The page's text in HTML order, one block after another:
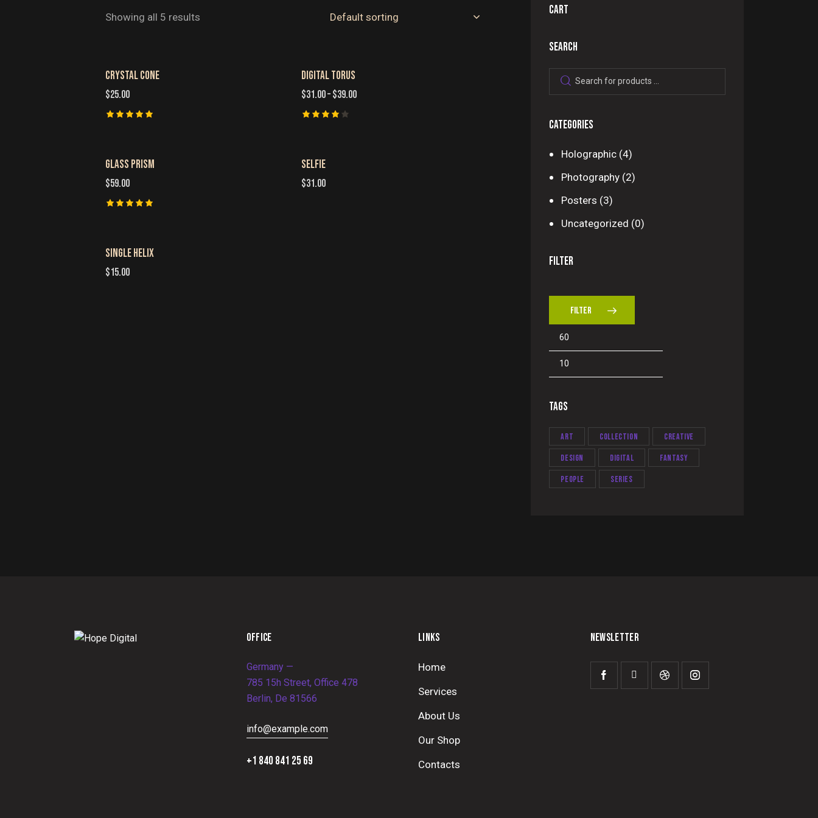
Showing all 5 results
CRYSTAL CONE
$25.00
DIGITAL TORUS
$31.00–$39.00
GLASS PRISM
$59.00
SELFIE
$31.00
SINGLE HELIX
$15.00
CART
SEARCH
CATEGORIES
Holographic (4)
Photography (2)
Posters (3)
Uncategorized (0)
FILTER
FILTER
TAGS
Art Collection Creative
Design Digital Fantasy
People Series
OFFICE
Germany —
785 15h Street, Office 478
Berlin, De 81566
info@example.com
+1 840 841 25 69
LINKS
Home
Services
About Us
Our Shop
Contacts
NEWSLETTER